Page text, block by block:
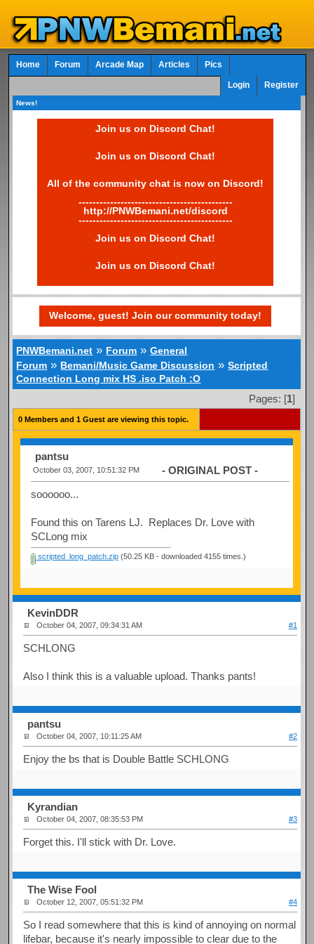
Home Forum Arcade Map Articles Pics
Login Register
News!
Join us on Discord Chat!
Join us on Discord Chat!
All of the community chat is now on Discord!
--------------------------------------------
http://PNWBemani.net/discord
--------------------------------------------
Join us on Discord Chat!
Join us on Discord Chat!
Welcome, guest! Join our community today!
PNWBemani.net » Forum »General
Forum » Bemani/Music Game Discussion »Scripted
Connection Long mix HS .iso Patch :O
Pages: [1]
0 Members and 1 Guest are viewing this topic.
pantsu
October 03, 2007, 10:51:32 PM - ORIGINAL POST -
soooooo...
Found this on Tarens LJ. Replaces Dr. Love with
SCLong mix
scripted_long_patch.zip(50.25 KB - downloaded 4155 times.)
KevinDDR
October 04, 2007, 09:34:31 AM #1
SCHLONG
Also I think this is a valuable upload. Thanks pants!
pantsu
October 04, 2007, 10:11:25 AM #2
Enjoy the bs that is Double Battle SCHLONG
Kyrandian
October 04, 2007, 08:35:53 PM #3
Forget this. I'll stick with Dr. Love.
The Wise Fool
October 12, 2007, 05:51:32 PM #4
So I read somewhere that this is kind of annoying on normal
lifebar, because it's nearly impossible to clear due to the